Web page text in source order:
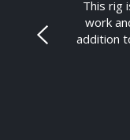
This rig
work
addition